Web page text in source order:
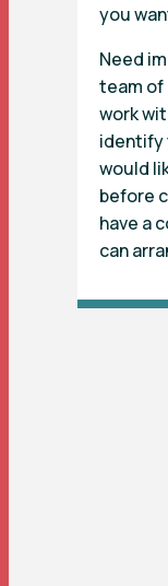
you
Need
team of
work
identify
would
before
have a
can